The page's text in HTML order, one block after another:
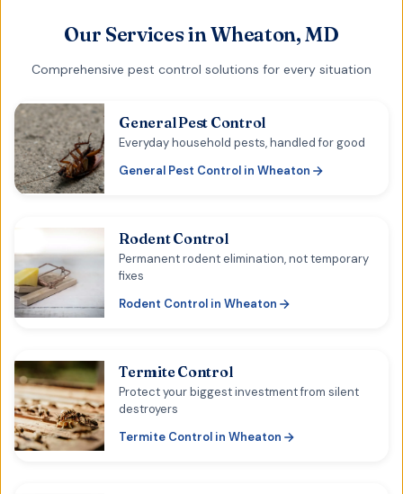
Our Services inWheaton, MD
Comprehensive pest control solutions for every situation
General Pest Control
Everyday household pests, handled for good
General Pest Control in Wheaton
Rodent Control
Permanent rodent elimination, not temporary
fixes
Rodent Control in Wheaton
Termite Control
Protect your biggest investment from silent
destroyers
Termite Control in Wheaton